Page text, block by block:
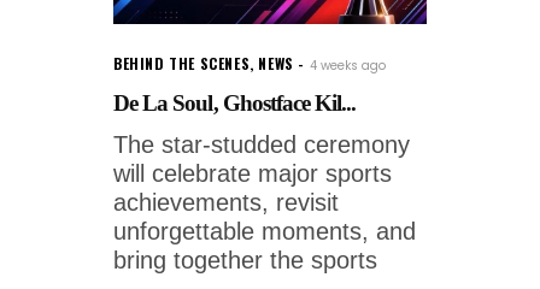
BEHIND THE SCENES, NEWS 4 weeks ago
De La Soul, Ghostface Kil...
The star-studded ceremony
will celebrate major sports
achievements, revisit
unforgettable moments, and
bring together the sports